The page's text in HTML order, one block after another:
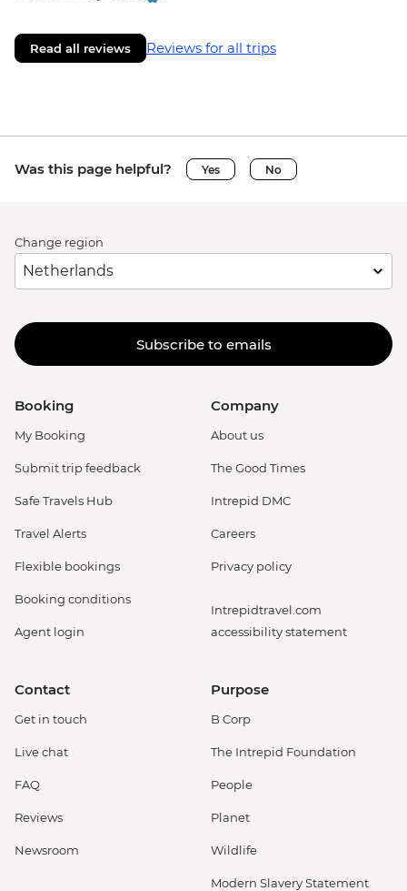
Read all reviews Reviews for all trips
Was this page helpful? Yes No
Change region
Subscribe to emails
Booking
My Booking
Submit trip feedback
Safe Travels Hub
Travel Alerts
Flexible bookings
Booking conditions
Agent login
Company
About us
The Good Times
Intrepid DMC
Careers
Privacy policy
Intrepidtravel.com
accessibility statement
Contact
Get in touch
Live chat
FAQ
Reviews
Newsroom
Purpose
B Corp
The Intrepid Foundation
People
Planet
Wildlife
Modern Slavery Statement